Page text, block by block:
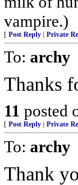
vampire.)
[ Post Reply Private
To: archy
Thanks
11 posted
[ Post Reply Private
To: archy
Thank